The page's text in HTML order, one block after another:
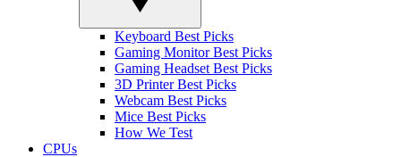
Keyboard Best Picks
Gaming Monitor Best Picks
Gaming Headset Best Picks
3D Printer Best Picks
Webcam Best Picks
Mice Best Picks
How We Test
CPUs